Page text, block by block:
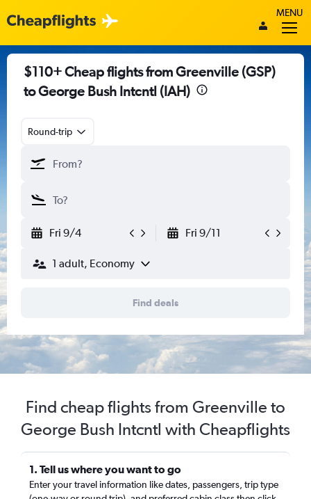
MENU
$110+ Cheap flights from Greenville (GSP)
to George Bush Intcntl (IAH)
Round-trip
Fri 9/4 Fri 9/11
1 adult, Economy
Find deals
Find cheap flights from Greenville to
George Bush Intcntl with Cheapflights
1. Tell us where you want to go
Enter your travel information like dates, passengers, trip type